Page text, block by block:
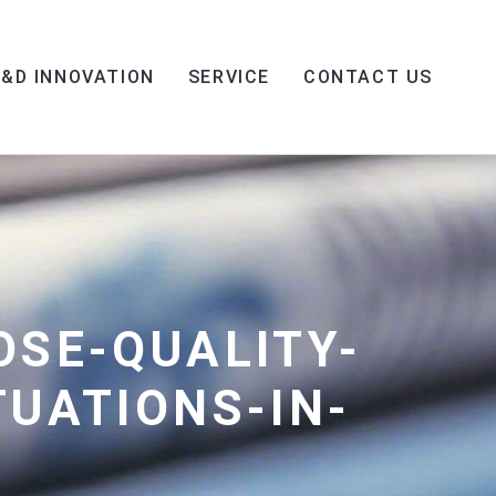
INNOVATION SERVICE CONTACT US
QUALITY-
IN-